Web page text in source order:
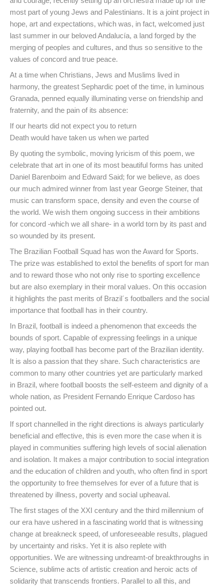
most part of young Jews and Palestinians. It is a joint project in
hope, art and expectations, which was, in fact, welcomed just
last summer in our beloved Andalucía, a land forged by the
merging of peoples and cultures, and thus so sensitive to the
values of concord and true peace.
At a time when Christians, Jews and Muslims lived in
harmony, the greatest Sephardic poet of the time, in luminous
Granada, penned equally illuminating verse on friendship and
fraternity, and the pain of its absence:
If our hearts did not expect you to return
Death would have taken us when we parted
By quoting the symbolic, moving lyricism of this poem, we
celebrate that art in one of its most beautiful forms has united
Daniel Barenboim and Edward Said; for we believe, as does
our much admired winner from last year George Steiner, that
music can transform space, density and even the course of
the world. We wish them ongoing success in their ambitions
for concord -which we all share- in a world torn by its past and
so wounded by its present.
The Brazilian Football Squad has won the Award for Sports.
The prize was established to extol the benefits of sport for man
and to reward those who not only rise to sporting excellence
but are also exemplary in their moral values. On this occasion
it highlights the past merits of Brazil´s footballers and the social
importance that football has in their country.
In Brazil, football is indeed a phenomenon that exceeds the
bounds of sport. Capable of expressing feelings in a unique
way, playing football has become part of the Brazilian identity.
It is also a passion that they share. Such characteristics are
common to many other countries yet are particularly marked
in Brazil, where football boosts the self-esteem and dignity of a
whole nation, as President Fernando Enrique Cardoso has
pointed out.
If sport channelled in the right directions is always particularly
beneficial and effective, this is even more the case when it is
played in communities suffering high levels of social alienation
and isolation. It makes a major contribution to social integration
and the education of children and youth, who often find in sport
the opportunity to free themselves for ever of a future that is
threatened by illness, poverty and social upheaval.
The first stages of the XXI century and the third millennium of
our era have ushered in a fascinating world that is witnessing
change at breakneck speed, of unforeseeable results, plagued
by uncertainty and risks. Yet it is also replete with
opportunities. We are witnessing undreamt-of breakthroughs in
Science, sublime acts of artistic creation and heroic acts of
solidarity that transcends frontiers. Parallel to all this, and